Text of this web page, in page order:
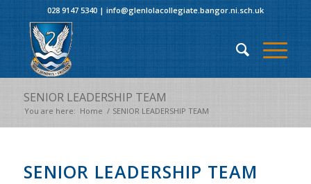
028 9147 5340| info@glenlolacollegiate.bangor.ni.sch.uk
SENIOR LEADERSHIP TEAM
You are here: Home / SENIOR LEADERSHIP TEAM
SENIOR LEADERSHIP TEAM